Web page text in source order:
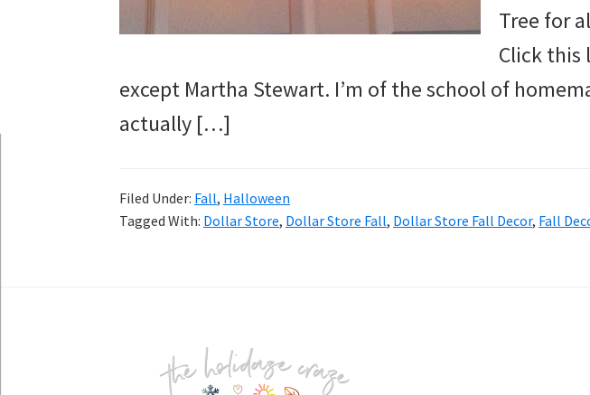
Tree for
Click this
except Martha Stewart. I’m of the school of
actually […]
Filed Under: Fall, Halloween
Tagged With: Dollar Store, Dollar Store Fall, Dollar Store Fall Decor, Fall